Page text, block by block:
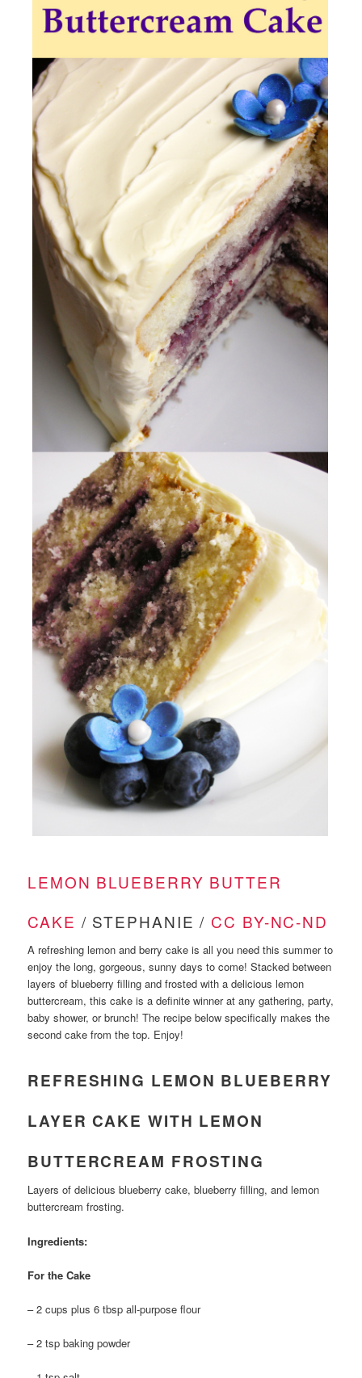
LEMON BLUEBERRY BUTTER
CAKE / STEPHANIE / CC BY-NC-ND
A refreshing lemon and berry cake is all you need this summer to
enjoy the long, gorgeous, sunny days to come! Stacked between
layers of blueberry filling and frosted with a delicious lemon
buttercream, this cake is a definite winner at any gathering, party,
baby shower, or brunch! The recipe below specifically makes the
second cake from the top. Enjoy!
REFRESHING LEMON BLUEBERRY
LAYER CAKE WITH LEMON
BUTTERCREAM FROSTING
Layers of delicious blueberry cake, blueberry filling, and lemon
buttercream frosting.
Ingredients:
For the Cake
– 2 cups plus 6 tbsp all-purpose flour
– 2 tsp baking powder